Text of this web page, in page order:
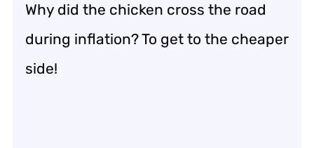
Why did the chicken cross the road
during inflation? To get to the cheaper
side!